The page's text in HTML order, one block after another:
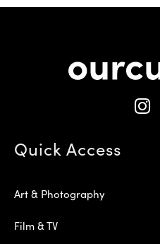
Quick Access
Art & Photography
Film & TV